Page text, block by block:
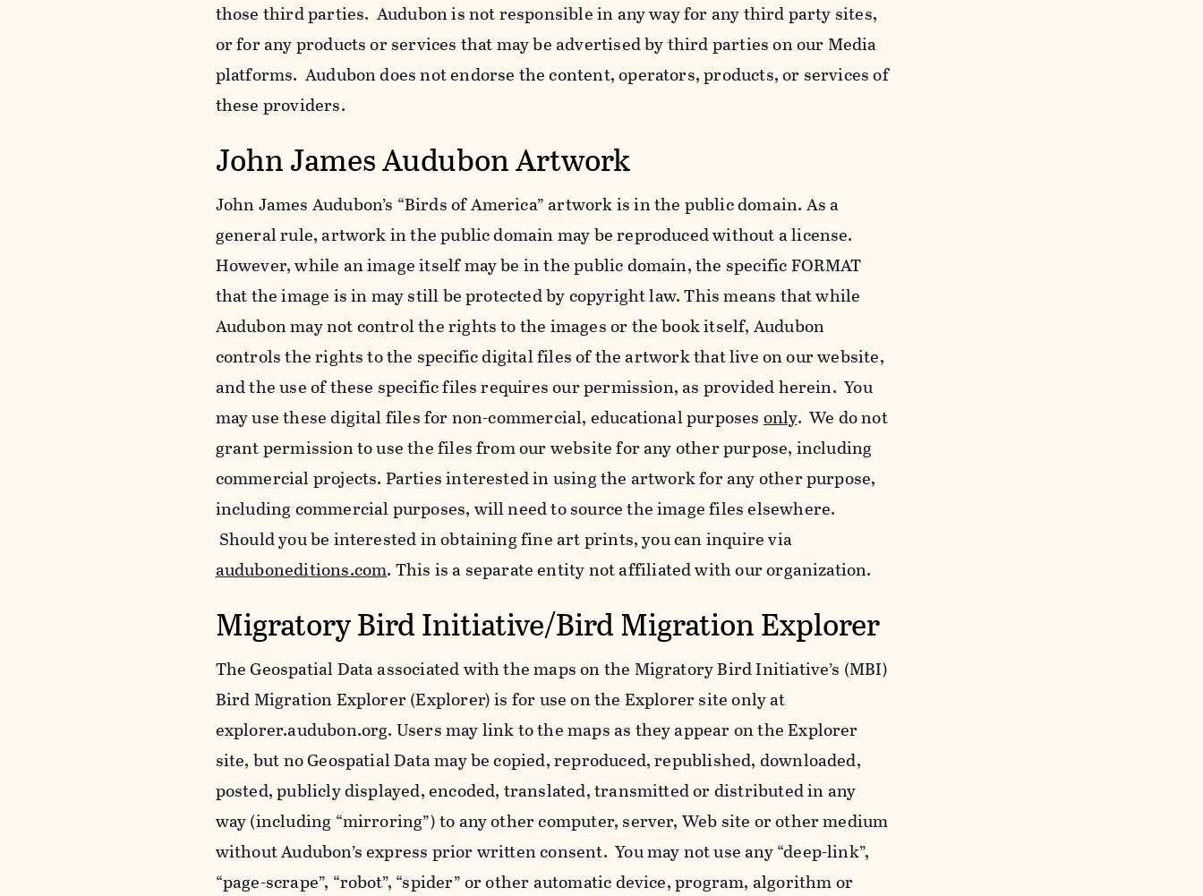
those third parties. Audubon is not responsible in any way for any third party sites,
or for any products or services that may be advertised by third parties on our Media
platforms. Audubon does not endorse the content, operators, products, or services of
these providers.
John James Audubon Artwork
John James Audubon’s “Birds of America” artwork is in the public domain. As a
general rule, artwork in the public domain may be reproduced without a license.
However, while an image itself may be in the public domain, the specific FORMAT
that the image is in may still be protected by copyright law. This means that while
Audubon may not control the rights to the images or the book itself, Audubon
controls the rights to the specific digital files of the artwork that live on our website,
and the use of these specific files requires our permission, as provided herein. You
may use these digital files for non-commercial, educational purposesonly. We do not
grant permission to use the files from our website for any other purpose, including
commercial projects. Parties interested in using the artwork for any other purpose,
including commercial purposes, will need to source the image files elsewhere.
Should you be interested in obtaining fine art prints, you can inquire via
auduboneditions.com. This is a separate entity not affiliated with our organization.
Migratory Bird Initiative/Bird Migration Explorer
The Geospatial Data associated with the maps on the Migratory Bird Initiative’s (MBI)
Bird Migration Explorer (Explorer) is for use on the Explorer site only at
explorer.audubon.org. Users may link to the maps as they appear on the Explorer
site, but no Geospatial Data may be copied, reproduced, republished, downloaded,
posted, publicly displayed, encoded, translated, transmitted or distributed in any
way (including “mirroring”) to any other computer, server, Web site or other medium
without Audubon’s express prior written consent. You may not use any “deep-link”,
“page-scrape”, “robot”, “spider” or other automatic device, program, algorithm or